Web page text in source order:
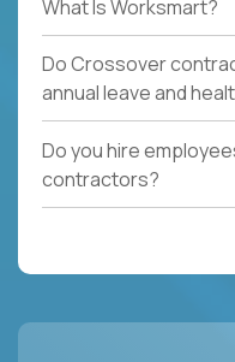
What Is Worksmart?
Do Crossover
annual leave and
Do you hire
contractors?